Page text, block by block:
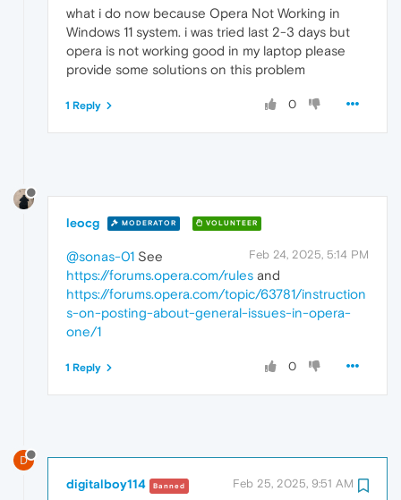
what i do now because Opera Not Working in
Windows 11 system. i was tried last 2-3 days but
opera is not working good in my laptop please
provide some solutions on this problem
0
1 Reply
leocg MODERATOR VOLUNTEER
Feb 24, 2025, 5:14 PM
@sonas-01 See
https://forums.opera.com/rules and
https://forums.opera.com/topic/63781/instruction
s-on-posting-about-general-issues-in-opera-
one/1
0
1 Reply
D
digitalboy114 Banned Feb 25, 2025, 9:51 AM